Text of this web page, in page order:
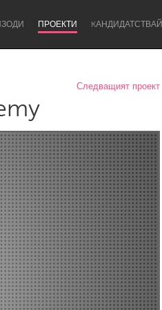
ПРОЕКТИ KАНДИДАТСТВАЙ
Newcastle
Следващият проект